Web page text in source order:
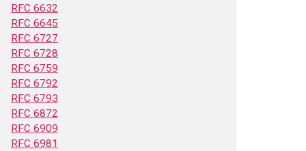
RFC 6632
RFC 6645
RFC 6727
RFC 6728
RFC 6759
RFC 6792
RFC 6793
RFC 6872
RFC 6909
RFC 6981